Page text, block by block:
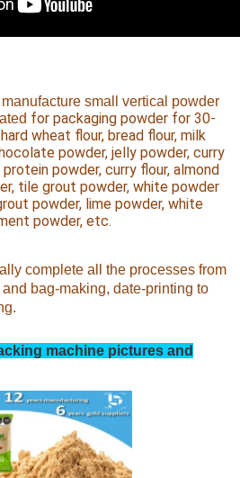
small vertical powder
for packaging powder for 30-
wheat flour, bread flour, milk
powder, jelly powder, curry
powder, curry flour, almond
tile grout powder, white powder
powder, lime powder, white
powder, etc.
complete all the processes from
bag-making, date-printing to
machine pictures and